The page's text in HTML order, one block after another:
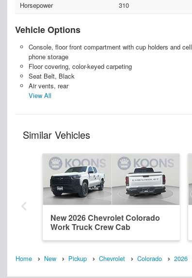
Horsepower
310
Vehicle Options
Console, floor front compartment with cup holders and cell
phone storage
Floor covering, color-keyed carpeting
Seat Belt, Black
Air vents, rear
View All
Similar Vehicles
New 2026 Chevrolet Colorado
Work Truck Crew Cab
Home New Pickup Chevrolet Colorado 2026